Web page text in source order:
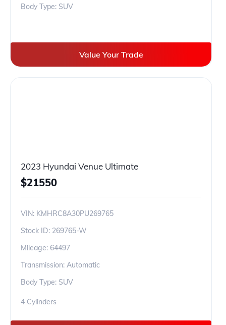
Body Type: SUV
Value Your Trade
2023 Hyundai Venue Ultimate
$21550
VIN: KMHRC8A30PU269765
Stock ID: 269765-W
Mileage: 64497
Transmission: Automatic
Body Type: SUV
4 Cylinders